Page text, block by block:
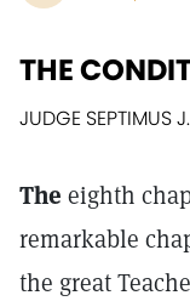
THE
JUDGE SEPTIMUS
The eighth
remarkable
the great